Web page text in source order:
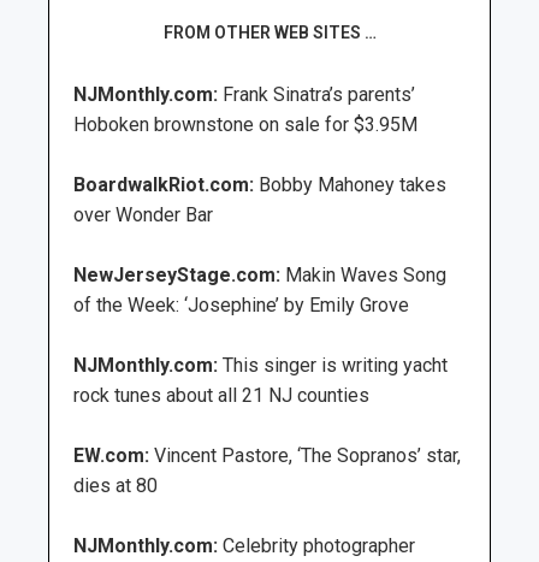
FROM OTHER WEB SITES …
NJMonthly.com: Frank Sinatra’s parents’
Hoboken brownstone on sale for $3.95M
BoardwalkRiot.com: Bobby Mahoney takes
over Wonder Bar
NewJerseyStage.com: Makin Waves Song
of the Week: ‘Josephine’ by Emily Grove
NJMonthly.com: This singer is writing yacht
rock tunes about all 21 NJ counties
EW.com: Vincent Pastore, ‘The Sopranos’ star,
dies at 80
NJMonthly.com: Celebrity photographer